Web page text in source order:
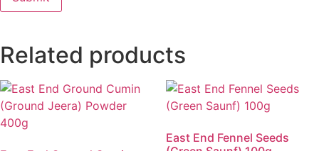
Related products
East End Fennel Seeds